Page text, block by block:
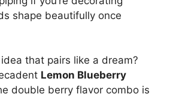
shape beautifully once
that pairs like a dream?
Lemon Blueberry
double berry flavor combo is